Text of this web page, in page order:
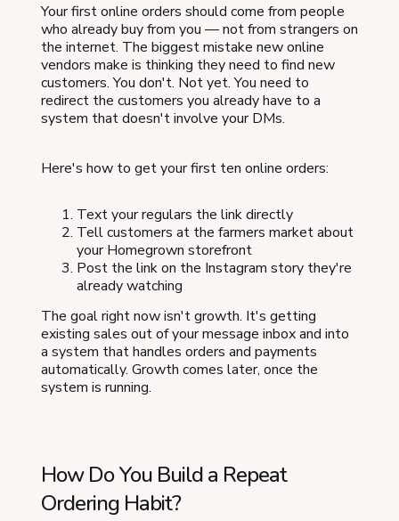
Your first online orders should come from people
who already buy from you — not from strangers on
the internet. The biggest mistake new online
vendors make is thinking they need to find new
customers. You don't. Not yet. You need to
redirect the customers you already have to a
system that doesn't involve your DMs.
Here's how to get your first ten online orders:
Text your regulars the link directly
Tell customers at the farmers market about
your Homegrown storefront
Post the link on the Instagram story they're
already watching
The goal right now isn't growth. It's getting
existing sales out of your message inbox and into
a system that handles orders and payments
automatically. Growth comes later, once the
system is running.
How Do You Build a Repeat
Ordering Habit?